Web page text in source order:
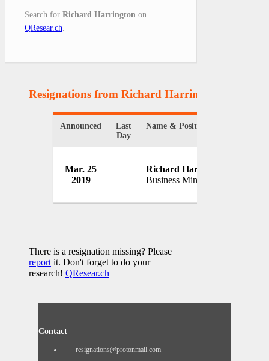
Search for Richard Harrington on
QResear.ch
Resignations from Richard Harrington
Announced
Last
Day
Name & Position
Mar. 25
2019
Richard Harrington
Business Minister
There is a resignation missing? Please
report it. Don't forget to do your
research! QResear.ch
Contact
resignations@protonmail.com